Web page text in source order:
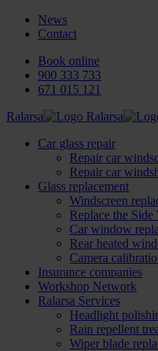
News
Contact
Book online
900 333 733
671 015 121
Ralarsa
Car glass repair
Repair car
Repair car
Glass replacement
Windscreen
Replace the
Car window
Rear heated
Camera
Insurance companies
Workshop Network
Ralarsa Services
Headlight
Rain repellent
Wiper blade